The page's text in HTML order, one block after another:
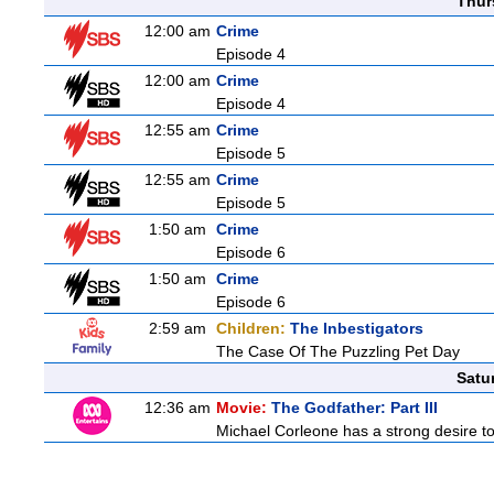
12:00 am Crime
Episode 4
12:00 am Crime
Episode 4
12:55 am Crime
Episode 5
12:55 am Crime
Episode 5
1:50 am
Crime
Episode 6
1:50 am
Crime
Episode 6
2:59 am
Children: The Inbestigators
The Case Of The Puzzling Pet Day
12:36 am Movie: The Godfather: Part III
Michael Corleone has a strong desire